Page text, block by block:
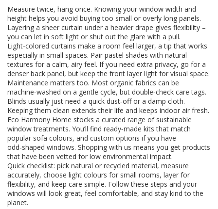
Measure twice, hang once. Knowing your window width and
height helps you avoid buying too small or overly long panels.
Layering a sheer curtain under a heavier drape gives flexibility –
you can let in soft light or shut out the glare with a pull.
Light‑colored curtains make a room feel larger, a tip that works
especially in small spaces. Pair pastel shades with natural
textures for a calm, airy feel. If you need extra privacy, go for a
denser back panel, but keep the front layer light for visual space.
Maintenance matters too. Most organic fabrics can be
machine‑washed on a gentle cycle, but double‑check care tags.
Blinds usually just need a quick dust‑off or a damp cloth.
Keeping them clean extends their life and keeps indoor air fresh.
Eco Harmony Home stocks a curated range of sustainable
window treatments. You’ll find ready‑made kits that match
popular sofa colours, and custom options if you have
odd‑shaped windows. Shopping with us means you get products
that have been vetted for low environmental impact.
Quick checklist: pick natural or recycled material, measure
accurately, choose light colours for small rooms, layer for
flexibility, and keep care simple. Follow these steps and your
windows will look great, feel comfortable, and stay kind to the
planet.